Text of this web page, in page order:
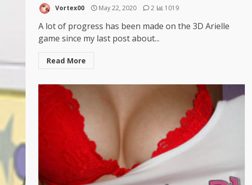
Vortex00 May 22, 2020 2 1019
A lot of progress has been made on the 3D Arielle
game since my last post about...
Read More